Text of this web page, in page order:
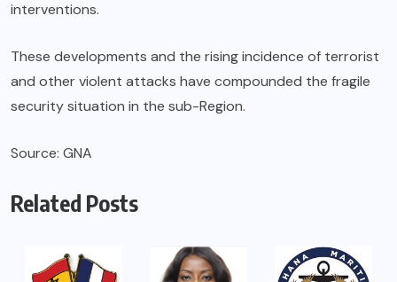
interventions.
These developments and the rising incidence of terrorist
and other violent attacks have compounded the fragile
security situation in the sub-Region.
Source: GNA
Related Posts